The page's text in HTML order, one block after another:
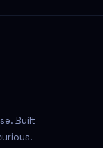
Built